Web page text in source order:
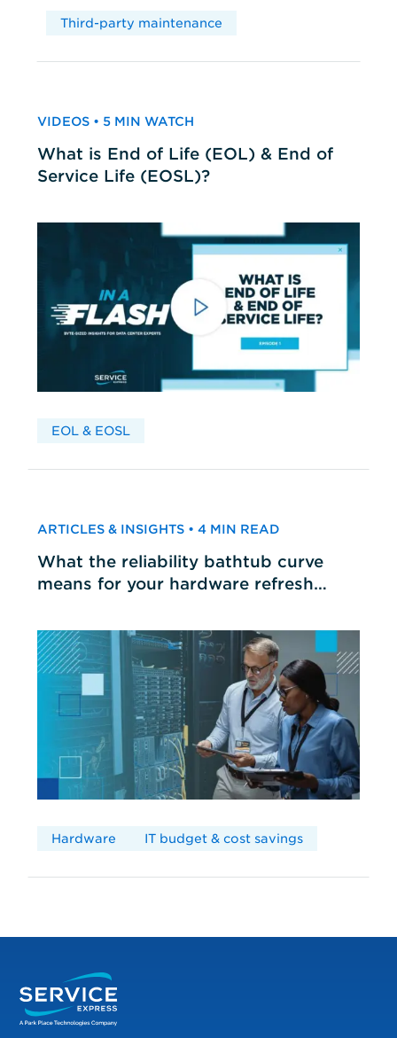
Third-party maintenance
VIDEOS • 5 MIN WATCH
What is End of Life (EOL) & End of
Service Life (EOSL)?
EOL & EOSL
ARTICLES & INSIGHTS • 4 MIN READ
What the reliability bathtub curve
means for your hardware refresh
Hardware IT budget & cost savings